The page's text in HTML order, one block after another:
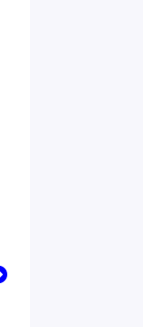
business with a